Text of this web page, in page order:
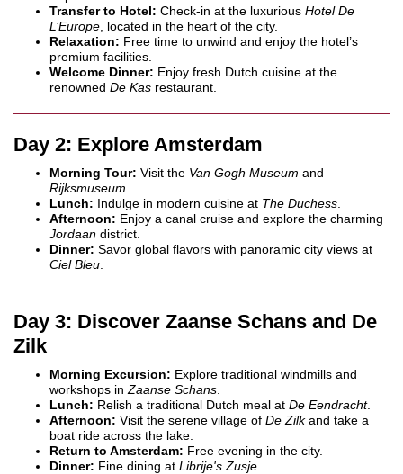
Transfer to Hotel: Check-in at the luxurious Hotel De
L’Europe , located in the heart of the city.
Relaxation: Free time to unwind and enjoy the hotel’s
premium facilities.
Welcome Dinner: Enjoy fresh Dutch cuisine at the
renowned De Kas restaurant.
Day 2: Explore Amsterdam
Morning Tour: Visit the Van Gogh Museum and
Rijksmuseum
Lunch: Indulge in modern cuisine at The Duchess
Afternoon: Enjoy a canal cruise and explore the charming
Jordaan district.
Dinner: Savor global flavors with panoramic city views at
Ciel Bleu
Day 3: Discover Zaanse Schans and De
Zilk
Morning Excursion: Explore traditional windmills and
workshops in Zaanse Schans
Lunch: Relish a traditional Dutch meal at De Eendracht.
Afternoon: Visit the serene village of De Zilkand take a
boat ride across the lake.
Return to Amsterdam: Free evening in the city.
Dinner: Fine dining at Librije's Zusje